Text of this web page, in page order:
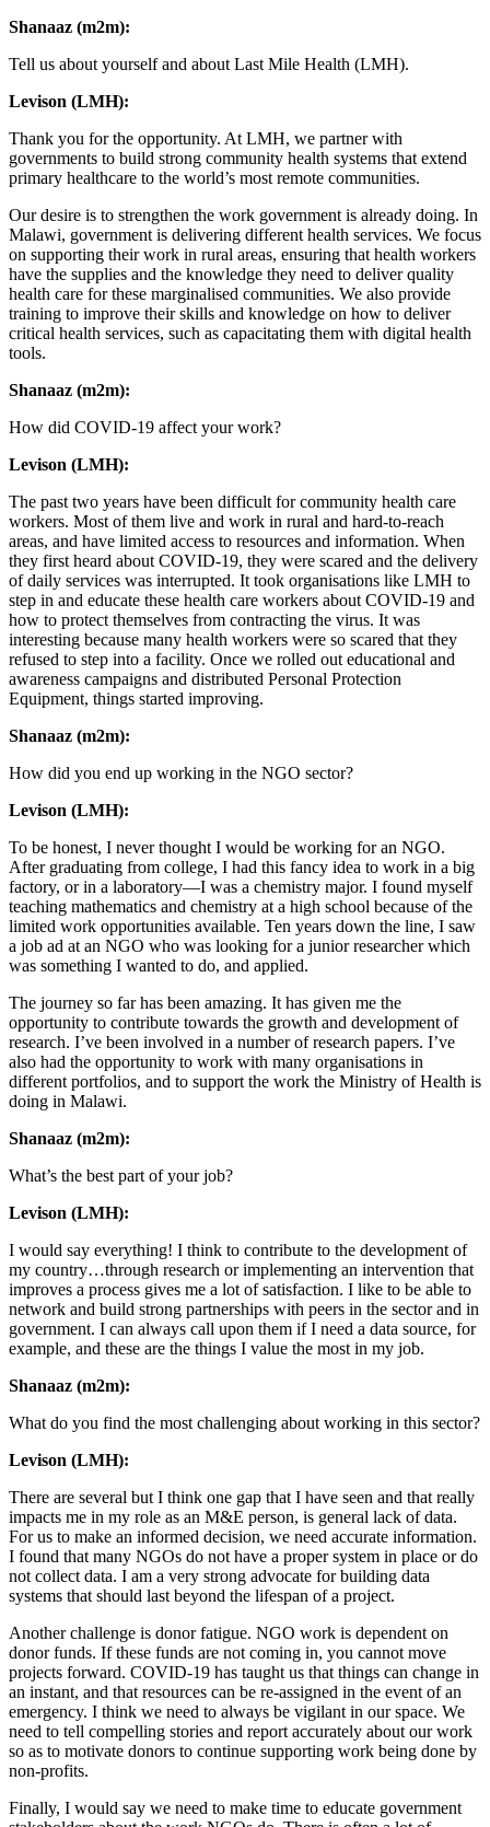
Shanaaz (m2m):
Tell us about yourself and about Last Mile Health (LMH).
Levison (LMH):
Thank you for the opportunity. At LMH, we partner with
governments to build strong community health systems that extend
primary healthcare to the world’s most remote communities.
Our desire is to strengthen the work government is already doing. In
Malawi, government is delivering different health services. We focus
on supporting their work in rural areas, ensuring that health workers
have the supplies and the knowledge they need to deliver quality
health care for these marginalised communities. We also provide
training to improve their skills and knowledge on how to deliver
critical health services, such as capacitating them with digital health
tools.
Shanaaz (m2m):
How did COVID-19 affect your work?
Levison (LMH):
The past two years have been difficult for community health care
workers. Most of them live and work in rural and hard-to-reach
areas, and have limited access to resources and information. When
they first heard about COVID-19, they were scared and the delivery
of daily services was interrupted. It took organisations like LMH to
step in and educate these health care workers about COVID-19 and
how to protect themselves from contracting the virus. It was
interesting because many health workers were so scared that they
refused to step into a facility. Once we rolled out educational and
awareness campaigns and distributed Personal Protection
Equipment, things started improving.
Shanaaz (m2m):
How did you end up working in the NGO sector?
Levison (LMH):
To be honest, I never thought I would be working for an NGO.
After graduating from college, I had this fancy idea to work in a big
factory, or in a laboratory—I was a chemistry major. I found myself
teaching mathematics and chemistry at a high school because of the
limited work opportunities available. Ten years down the line, I saw
a job ad at an NGO who was looking for a junior researcher which
was something I wanted to do, and applied.
The journey so far has been amazing. It has given me the
opportunity to contribute towards the growth and development of
research. I’ve been involved in a number of research papers. I’ve
also had the opportunity to work with many organisations in
different portfolios, and to support the work the Ministry of Health is
doing in Malawi.
Shanaaz (m2m):
What’s the best part of your job?
Levison (LMH):
I would say everything! I think to contribute to the development of
my country…through research or implementing an intervention that
improves a process gives me a lot of satisfaction. I like to be able to
network and build strong partnerships with peers in the sector and in
government. I can always call upon them if I need a data source, for
example, and these are the things I value the most in my job.
Shanaaz (m2m):
What do you find the most challenging about working in this sector?
Levison (LMH):
There are several but I think one gap that I have seen and that really
impacts me in my role as an M&E person, is general lack of data.
For us to make an informed decision, we need accurate information.
I found that many NGOs do not have a proper system in place or do
not collect data. I am a very strong advocate for building data
systems that should last beyond the lifespan of a project.
Another challenge is donor fatigue. NGO work is dependent on
donor funds. If these funds are not coming in, you cannot move
projects forward. COVID-19 has taught us that things can change in
an instant, and that resources can be re-assigned in the event of an
emergency. I think we need to always be vigilant in our space. We
need to tell compelling stories and report accurately about our work
so as to motivate donors to continue supporting work being done by
non-profits.
Finally, I would say we need to make time to educate government